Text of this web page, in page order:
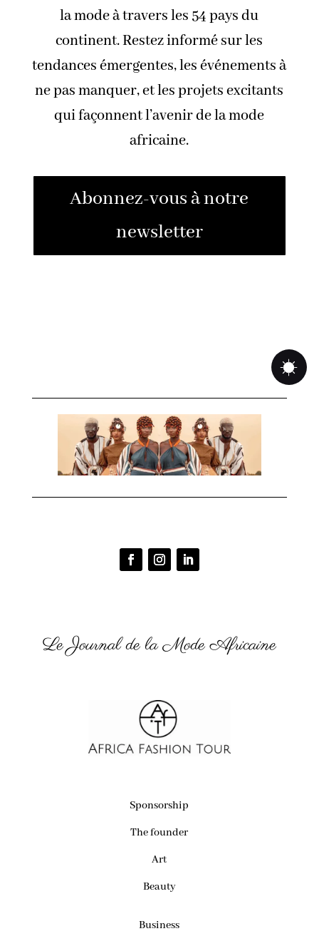
la mode à travers les 54 pays du
continent. Restez informé sur les
tendances émergentes, les événements à
ne pas manquer, et les projets excitants
qui façonnent l’avenir de la mode
africaine.
Abonnez-vous à notre
newsletter
Le Journal de la Mode Africaine
Sponsorship
The founder
Art
Beauty
Business